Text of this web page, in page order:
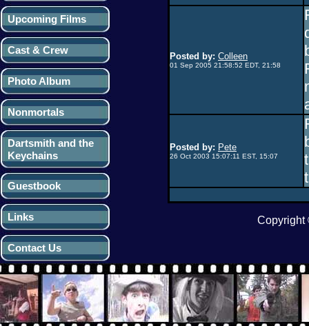
Upcoming Films
Cast & Crew
Photo Album
Nonmortals
Dartsmith and the
Keychains
Guestbook
Links
Contact Us
Posted by: Colleen
01 Sep 2005 21:58:52 EDT, 21:58
Posted by: Pete
26 Oct 2003 15:07:11 EST, 15:07
Copyright